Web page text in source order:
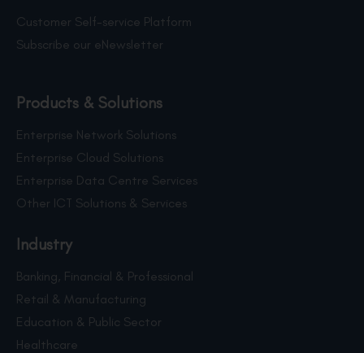
Customer Self-service Platform
Subscribe our eNewsletter
Products & Solutions
Enterprise Network Solutions
Enterprise Cloud Solutions
Enterprise Data Centre Services
Other ICT Solutions & Services
Industry
Banking, Financial & Professional
Retail & Manufacturing
Education & Public Sector
Healthcare